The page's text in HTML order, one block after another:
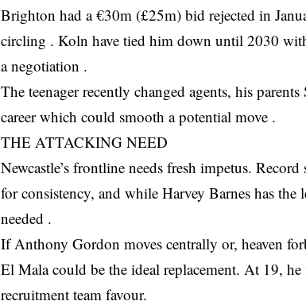
Brighton had a €30m (£25m) bid rejected in
circling . Koln have tied him down until 2030
a negotiation .
The teenager recently changed agents, his
career which could smooth a potential move .
THE ATTACKING NEED
Newcastle’s frontline needs fresh impetus.
for consistency, and while Harvey Barnes has
needed .
If Anthony Gordon moves centrally or, heaven
El Mala could be the ideal replacement. At 19,
recruitment team favour.